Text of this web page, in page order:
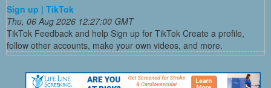
Sign up | TikTok
Thu, 06 Aug 2026 12:27:00 GMT
TikTok Feedback and help Sign up for TikTok Create a profile,
follow other accounts, make your own videos, and more.